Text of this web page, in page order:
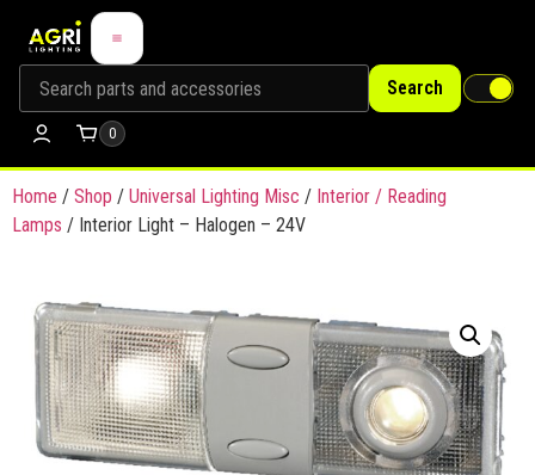
Search
0
Home / Shop / Universal Lighting Misc / Interior / Reading
Lamps / Interior Light – Halogen – 24V